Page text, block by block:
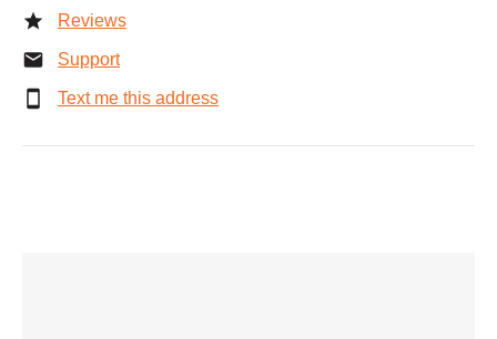
Reviews
Support
Text me this address